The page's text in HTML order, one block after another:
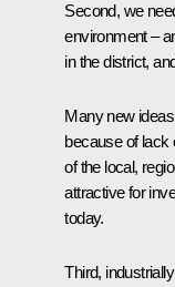
Second, we
environment –
in the district,
Many new
because of lack
of the local,
attractive for
today.
Third,